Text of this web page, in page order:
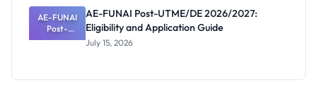
and
Screening
Date
AE-FUNAI
Post-
UTME/DE
AE-FUNAI Post-UTME/DE 2026/2027:
Eligibility and Application Guide
July 15, 2026